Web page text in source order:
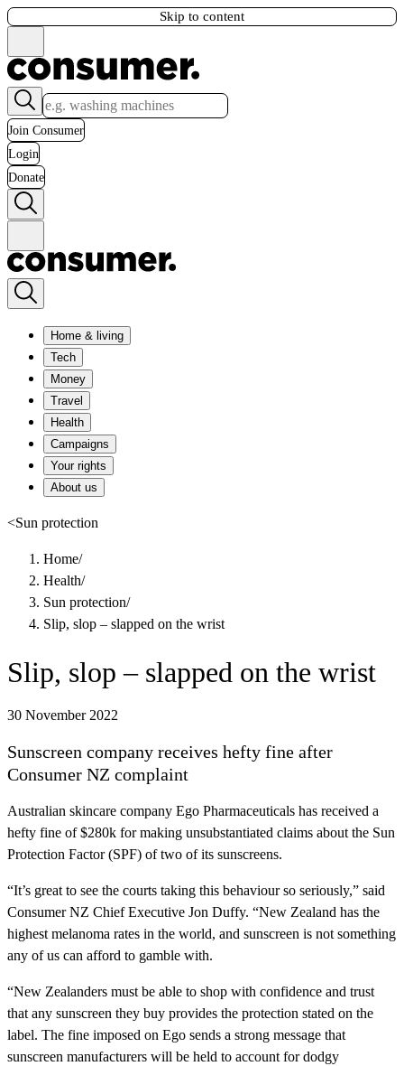
Skip to content
Join Consumer
Login
Donate
Home & living
Tech
Money
Travel
Health
Campaigns
Your rights
About us
<Sun protection
Home/
Health/
Sun protection/
Slip, slop – slapped on the wrist
Slip, slop – slapped on the wrist
30 November 2022
Sunscreen company receives hefty fine after
Consumer NZ complaint
Australian skincare company Ego Pharmaceuticals has received a
hefty fine of $280k for making unsubstantiated claims about the Sun
Protection Factor (SPF) of two of its sunscreens.
“It’s great to see the courts taking this behaviour so seriously,” said
Consumer NZ Chief Executive Jon Duffy. “New Zealand has the
highest melanoma rates in the world, and sunscreen is not something
any of us can afford to gamble with.
“New Zealanders must be able to shop with confidence and trust
that any sunscreen they buy provides the protection stated on the
label. The fine imposed on Ego sends a strong message that
sunscreen manufacturers will be held to account for dodgy